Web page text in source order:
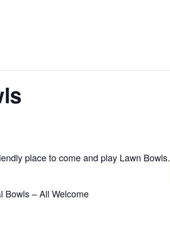
place to come and play Lawn Bowls.
Bowls – All Welcome